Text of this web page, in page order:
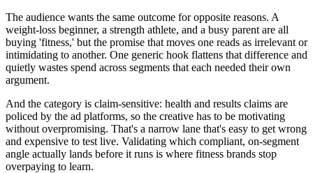
The audience wants the same outcome for opposite reasons. A
weight-loss beginner, a strength athlete, and a busy parent are all
buying 'fitness,' but the promise that moves one reads as irrelevant or
intimidating to another. One generic hook flattens that difference and
quietly wastes spend across segments that each needed their own
argument.
And the category is claim-sensitive: health and results claims are
policed by the ad platforms, so the creative has to be motivating
without overpromising. That's a narrow lane that's easy to get wrong
and expensive to test live. Validating which compliant, on-segment
angle actually lands before it runs is where fitness brands stop
overpaying to learn.